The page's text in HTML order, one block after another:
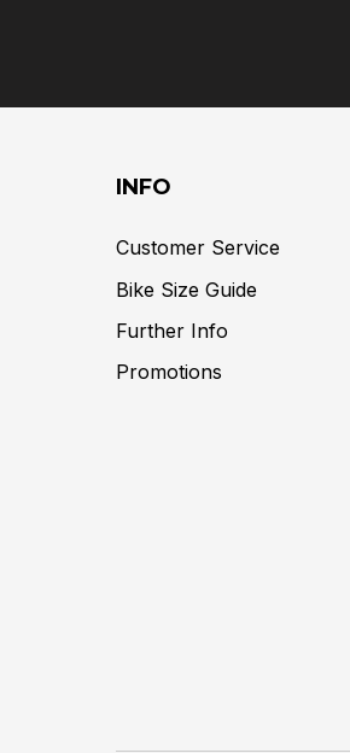
INFO
Customer Service
Bike Size Guide
Further Info
Promotions